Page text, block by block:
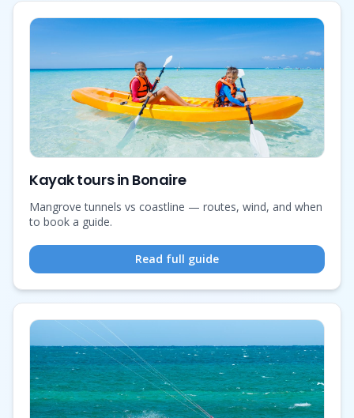
Kayak tours in Bonaire
Mangrove tunnels vs coastline — routes, wind, and when
to book a guide.
Read full guide